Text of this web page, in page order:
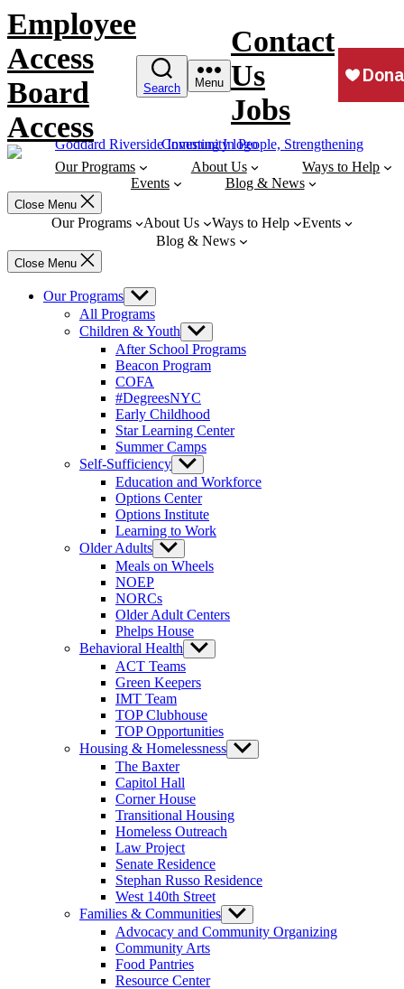
Skip
to
content
Employee
Access
Board
Access
Search Menu
Contact
Us
Jobs
Our Programs About Us
Ways to Help
Events
Blog & News
Close Menu
Our Programs About Us Ways to Help
Events
Blog & News
Close Menu
Our Programs Show
sub
menu
All Programs
Children & Youth Show
sub
menu
After School Programs
Beacon Program
COFA
#DegreesNYC
Early Childhood
Star Learning Center
Summer Camps
Self-Sufficiency Show
sub
menu
Education and Workforce
Options Center
Options Institute
Learning to Work
Older Adults Show
sub
menu
Meals on Wheels
NOEP
NORCs
Older Adult Centers
Phelps House
Behavioral Health Show
sub
ACT Teams
Green Keepers
IMT Team
TOP Clubhouse
TOP Opportunities
Housing & Homelessness Show
sub
The Baxter
Capitol Hall
Corner House
Transitional Housing
Homeless Outreach
Law Project
Senate Residence
Stephan Russo Residence
West 140th Street
Families & Communities Show
sub
menu
Advocacy and Community Organizing
Community Arts
Food Pantries
Resource Center